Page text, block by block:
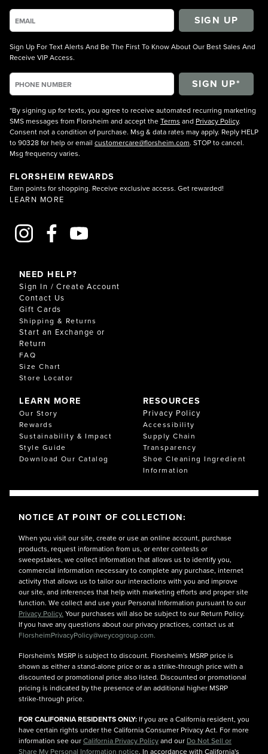
SIGN UP
Sign Up For Text Alerts And Be The First To Know About Our Best Sales And
Receive VIP Access.
*By signing up for texts, you agree to receive automated recurring marketing
SMS messages from Florsheim and accept theTerms and Privacy Policy.
Consent not a condition of purchase. Msg & data rates may apply. Reply HELP
to 90328 for help or email customercare@florsheim.com. STOP to cancel.
Msg frequency varies.
FLORSHEIM REWARDS
Earn points for shopping. Receive exclusive access. Get rewarded!
LEARN MORE
NEED HELP?
Sign In / Create Account
Contact Us
Gift Cards
Shipping & Returns
Start an Exchange or
Return
FAQ
Size Chart
Store Locator
LEARN MORE
Our Story
Rewards
Sustainability & Impact
Style Guide
Download Our Catalog
RESOURCES
Privacy Policy
Accessibility
Supply Chain
Transparency
Shoe Cleaning Ingredient
Information
NOTICE AT POINT OF COLLECTION:
When you visit our site, create or use an online account, purchase
products, request information from us, or enter contests or
sweepstakes, we collect information that allows us to identify you,
commercial information necessary to complete any purchase, internet
activity that allows us to tailor our interactions with you and improve
our site, and inferences that help with marketing efforts and proper site
function. We collect and use your Personal Information pursuant to our
Privacy Policy. Your purchases will also be subject to our Return Policy.
If you have any questions about our privacy practices, contact us at
FlorsheimPrivacyPolicy@weycogroup.com.
Florsheim's MSRP is subject to discount. Florsheim's MSRP price is
shown as either a stand-alone price or as a strike-through price with a
discounted or promotional price also listed. Discounted or promotional
pricing is indicated by the presence of an additional higher MSRP
strike-through price.
FOR CALIFORNIA RESIDENTS ONLY: If you are a California resident, you
have certain rights under the California Consumer Privacy Act. For more
information see ourCalifornia Privacy Policyand our Do Not Sell or
Share My Personal Information notice. In accordance with California's